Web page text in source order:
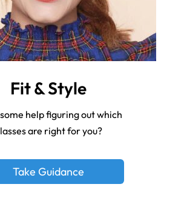
Fit & Style
help figuring out which
are right for you?
Take Guidance